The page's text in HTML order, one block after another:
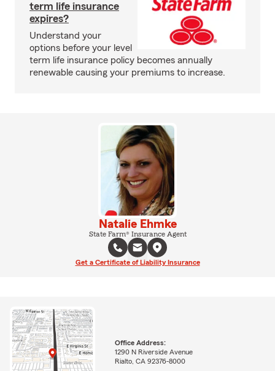
term life insurance
expires?
Understand your
options before your level
term life insurance policy becomes annually
renewable causing your premiums to increase.
Natalie Ehmke
State Farm® Insurance Agent
Get a Certificate of Liability Insurance
Office Address:
1290 N Riverside Avenue
Rialto, CA 92376-8000